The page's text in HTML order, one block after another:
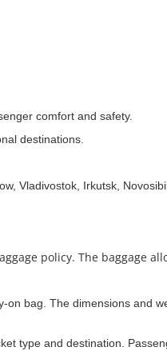
comfort and safety.
destinations.
Vladivostok, Irkutsk,
policy. The baggage
bag. The dimensions and
type and destination.